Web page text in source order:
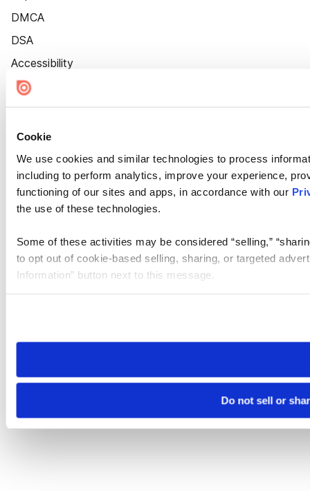
Cookie
We use cookies and similar technologies to process
including to perform analytics, improve your experience,
functioning of our sites and apps, in accordance with our
the use of these technologies.
Some of these activities may be considered “selling,”
to opt out of cookie-based selling, sharing, or targeted
Information” button next to this message.
need to be set again.
Do not sell or
DMCA
DSA
Accessibility
Cookie Settings